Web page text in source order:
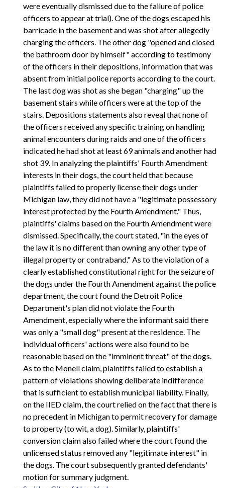
were eventually dismissed due to the failure of police
officers to appear at trial). One of the dogs escaped his
barricade in the basement and was shot after allegedly
charging the officers. The other dog "opened and closed
the bathroom door by himself" according to testimony
of the officers in their depositions, information that was
absent from initial police reports according to the court.
The last dog was shot as she began "charging" up the
basement stairs while officers were at the top of the
stairs. Depositions statements also reveal that none of
the officers received any specific training on handling
animal encounters during raids and one of the officers
indicated he had shot at least 69 animals and another had
shot 39. In analyzing the plaintiffs' Fourth Amendment
interests in their dogs, the court held that because
plaintiffs failed to properly license their dogs under
Michigan law, they did not have a "legitimate possessory
interest protected by the Fourth Amendment." Thus,
plaintiffs' claims based on the Fourth Amendment were
dismissed. Specifically, the court stated, "in the eyes of
the law it is no different than owning any other type of
illegal property or contraband." As to the violation of a
clearly established constitutional right for the seizure of
the dogs under the Fourth Amendment against the police
department, the court found the Detroit Police
Department's plan did not violate the Fourth
Amendment, especially where the informant said there
was only a "small dog" present at the residence. The
individual officers' actions were also found to be
reasonable based on the "imminent threat" of the dogs.
As to the Monell claim, plaintiffs failed to establish a
pattern of violations showing deliberate indifference
that is sufficient to establish municipal liability. Finally,
on the IIED claim, the court relied on the fact that there is
no precedent in Michigan to permit recovery for damage
to property (to wit, a dog). Similarly, plaintiffs'
conversion claim also failed where the court found the
unlicensed status removed any "legitimate interest" in
the dogs. The court subsequently granted defendants'
motion for summary judgment.